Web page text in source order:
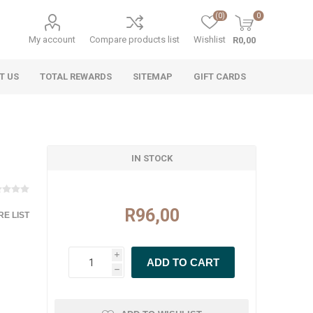
My account Compare products list Wishlist
(0) 0
R0,00
US TOTAL REWARDS SITEMAP GIFT CARDS
LIST
IN STOCK
R96,00
i
h